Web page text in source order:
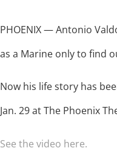
PHOENIX — Antonio
as a Marine only to find
Now his life story has
Jan. 29 at The Phoenix
See the video here.